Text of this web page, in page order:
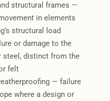
structural frames —
in elements
structural load
or damage to the
steel, distinct from the
felt
— failure
where a design or